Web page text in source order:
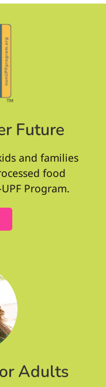
Future
and families
food
Program.
Adults